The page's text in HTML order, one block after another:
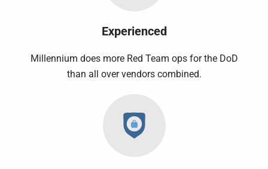
Experienced
Millennium does more Red Team ops for the DoD
than all over vendors combined.